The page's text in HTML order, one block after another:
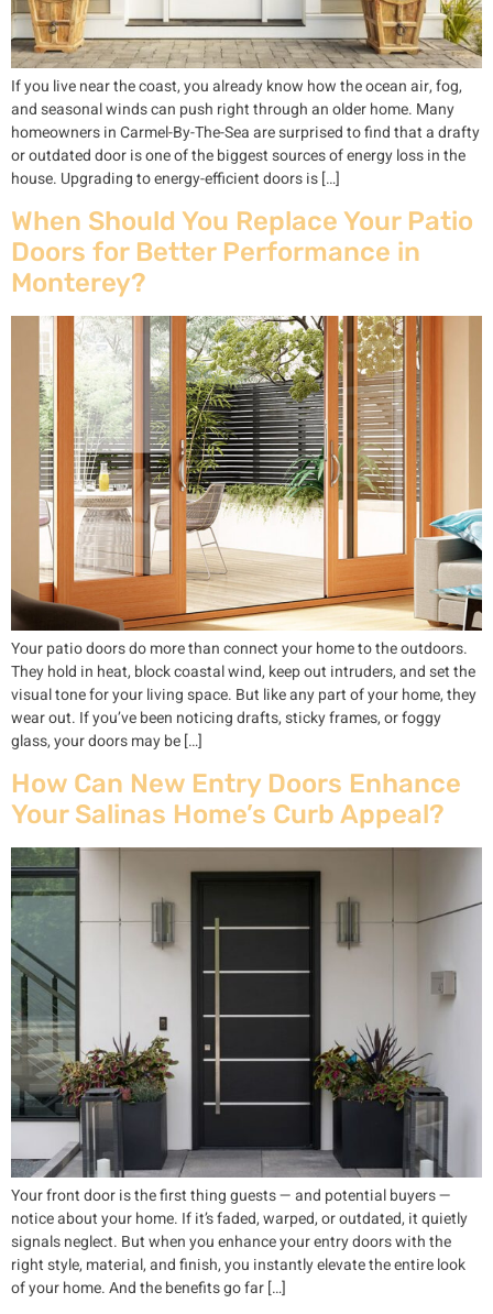
If you live near the coast, you already know how the ocean air, fog,
and seasonal winds can push right through an older home. Many
homeowners in Carmel-By-The-Sea are surprised to find that a drafty
or outdated door is one of the biggest sources of energy loss in the
house. Upgrading to energy-efficient doors is […]
When Should You Replace Your Patio
Doors for Better Performance in
Monterey?
Your patio doors do more than connect your home to the outdoors.
They hold in heat, block coastal wind, keep out intruders, and set the
visual tone for your living space. But like any part of your home, they
wear out. If you’ve been noticing drafts, sticky frames, or foggy
glass, your doors may be […]
How Can New Entry Doors Enhance
Your Salinas Home’s Curb Appeal?
Your front door is the first thing guests — and potential buyers —
notice about your home. If it’s faded, warped, or outdated, it quietly
signals neglect. But when you enhance your entry doors with the
right style, material, and finish, you instantly elevate the entire look
of your home. And the benefits go far […]